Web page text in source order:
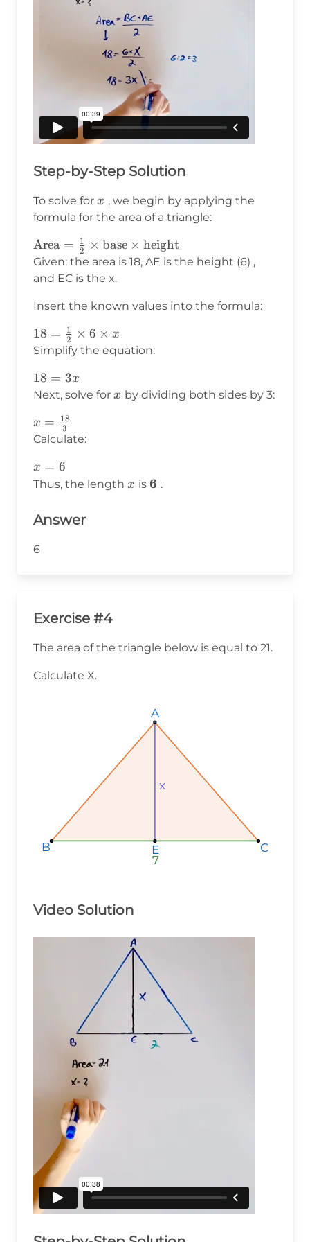
Step-by-Step Solution
To solve for x
x , we begin by applying the
formula for the area of a triangle:
\text{Area}
= \frac{1}
{2} \times
\times
\text{height}
Area = 2
1 × base × height
Given: the area is 18, AE is the height (6) ,
and EC is the x.
Insert the known values into the formula:
18 =
\frac{1}
\times 6
\times x
18 = 2
1 × 6 × x
Simplify the equation:
18
=
18 = 3x
Next, solve for x
x by dividing both sides by 3:
x =
\frac{18}
x = 3
18
Calculate:
x
=
x = 6
Thus, the length x
x is \mathbf{6}
6 .
Answer
6
Exercise #4
The area of the triangle below is equal to 21.
Calculate X.
7
7
7
x
x
x
A
A
A
B
B
B C
C
C
E
E
E
Video Solution